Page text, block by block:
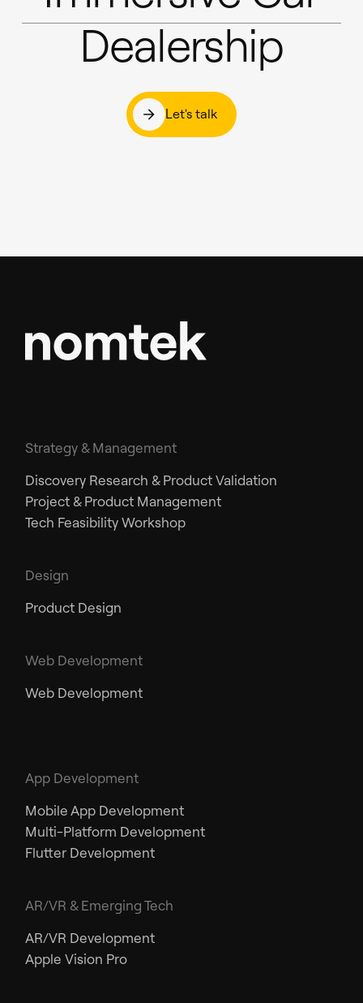
Dealership
Let's talk
Strategy & Management
Discovery Research & Product Validation
Project & Product Management
Tech Feasibility Workshop
Design
Product Design
Web Development
Web Development
App Development
Mobile App Development
Multi-Platform Development
Flutter Development
AR/VR & Emerging Tech
AR/VR Development
Apple Vision Pro